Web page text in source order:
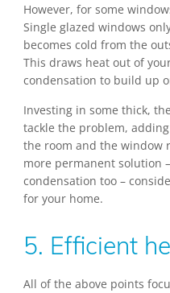
However, for some
Single glazed windows
becomes cold from the
This draws heat out of
condensation to build up
Investing in some thick,
tackle the problem,
the room and the window
more permanent solution
condensation too –
for your home.
5. Efficient
All of the above points